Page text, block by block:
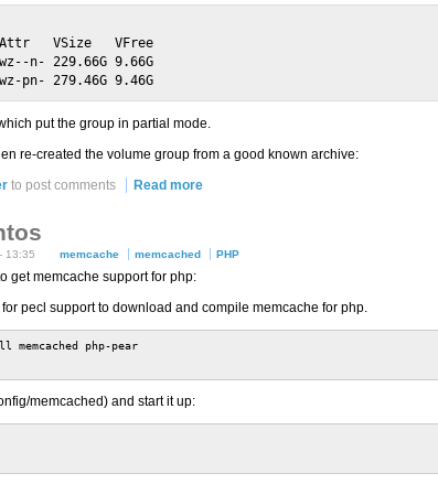
VSize   VFree
n- 229.66G 9.66G
put the group in partial mode.
re-created the volume group from a good known archive:
to post comments Read more
13:35 memcache memcached PHP
get memcache support for php:
pecl support to download and compile memcache for php.
php-pear
memcached) and start it up: